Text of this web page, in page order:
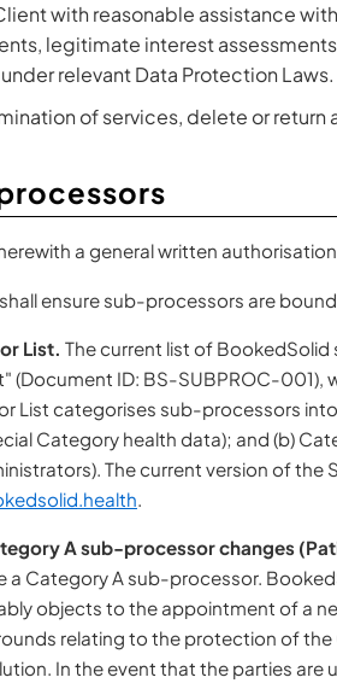
with reasonable assistance
legitimate interest
relevant Data Protection Laws.
of services, delete or
a general written
ensure sub-processors are
List. The current list of
(Document ID: BS-SUBPROC-
List categorises sub-processors
Category health data); and (b)
The current version of the
A sub-processor changes
a Category A sub-processor.
objects to the appointment of a
relating to the protection of
In the event that the parties